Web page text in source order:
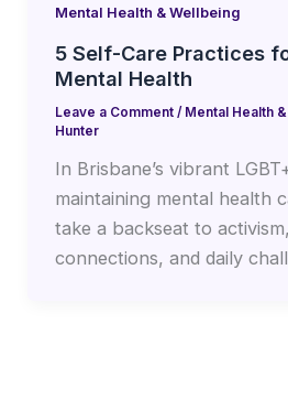
Mental Health & Wellbeing
5 Self-Care Practices
Mental Health
Leave a Comment / Mental Health
Hunter
In Brisbane’s vibrant
maintaining mental health
take a backseat to
connections, and daily